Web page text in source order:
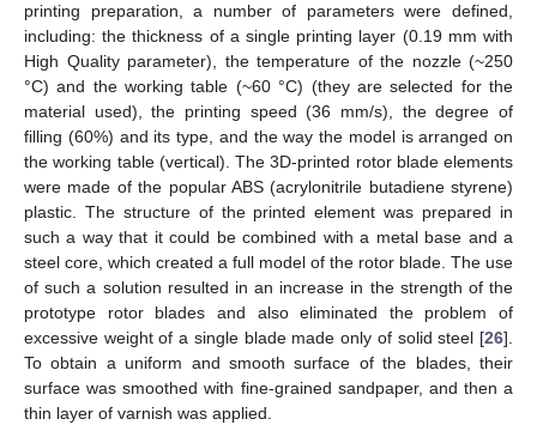
printing preparation, a number of parameters were defined,
including: the thickness of a single printing layer (0.19 mm with
High Quality parameter), the temperature of the nozzle (~250
°C) and the working table (~60 °C) (they are selected for the
material used), the printing speed (36 mm/s), the degree of
filling (60%) and its type, and the way the model is arranged on
the working table (vertical). The 3D-printed rotor blade elements
were made of the popular ABS (acrylonitrile butadiene styrene)
plastic. The structure of the printed element was prepared in
such a way that it could be combined with a metal base and a
steel core, which created a full model of the rotor blade. The use
of such a solution resulted in an increase in the strength of the
prototype rotor blades and also eliminated the problem of
excessive weight of a single blade made only of solid steel [26].
To obtain a uniform and smooth surface of the blades, their
surface was smoothed with fine-grained sandpaper, and then a
thin layer of varnish was applied.